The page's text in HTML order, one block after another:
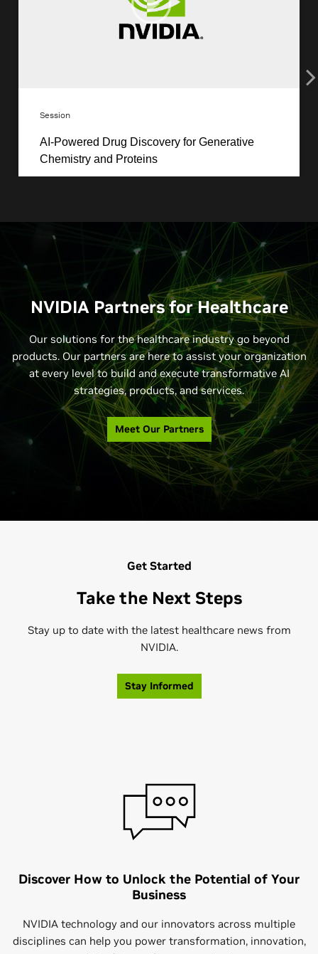
See All
See All
See All
NVIDIA Partners for Healthcare
Our solutions for the healthcare industry go beyond
products. Our partners are here to assist your organization
at every level to build and execute transformative AI
strategies, products, and services.
Meet Our Partners
Get Started
Take the Next Steps
Stay up to date with the latest healthcare news from
NVIDIA.
Stay Informed
Discover How to Unlock the Potential of Your
Business
NVIDIA technology and our innovators across multiple
disciplines can help you power transformation, innovation,